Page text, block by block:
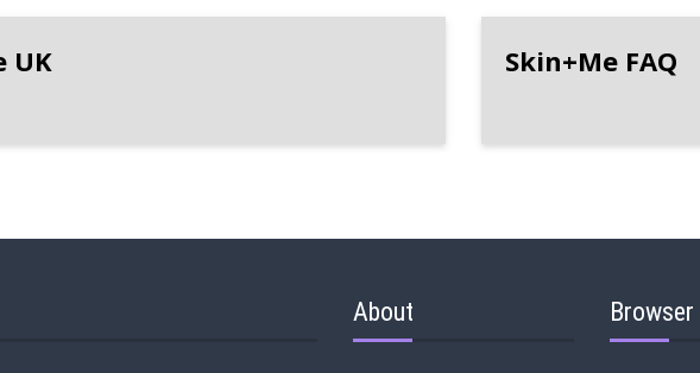
UK Skin+Me FAQ
About Browser